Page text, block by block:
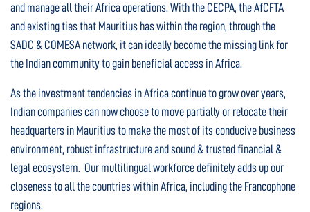
and manage all their Africa operations. With the CECPA, the AfCFTA
and existing ties that Mauritius has within the region, through the
SADC & COMESA network, it can ideally become the missing link for
the Indian community to gain beneficial access in Africa.
As the investment tendencies in Africa continue to grow over years,
Indian companies can now choose to move partially or relocate their
headquarters in Mauritius to make the most of its conducive business
environment, robust infrastructure and sound & trusted financial &
legal ecosystem. Our multilingual workforce definitely adds up our
closeness to all the countries within Africa, including the Francophone
regions.